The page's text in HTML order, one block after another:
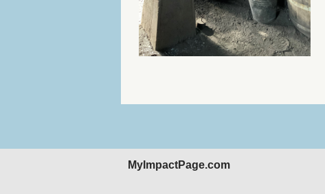
MyImpactPage.com